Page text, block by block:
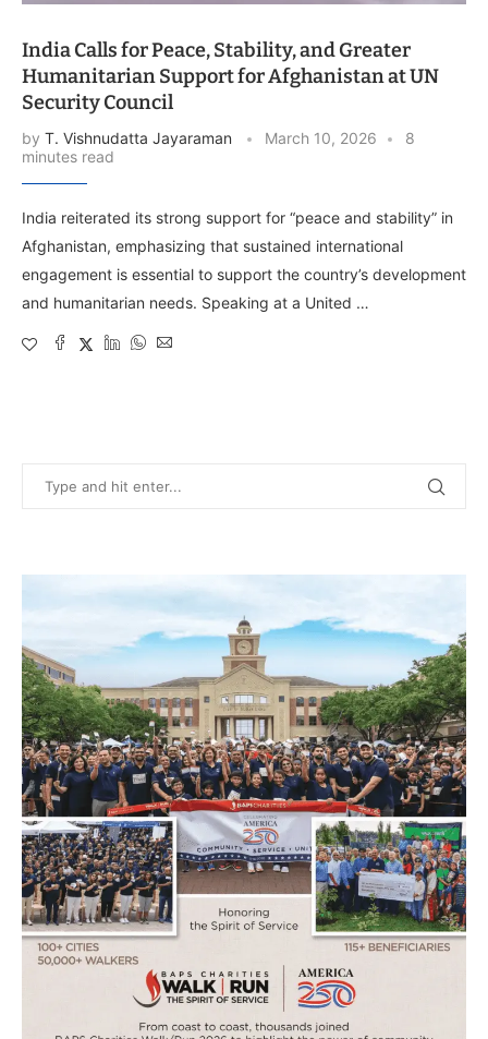
India Calls for Peace, Stability, and Greater
Humanitarian Support for Afghanistan at UN
Security Council
by T. Vishnudatta Jayaraman March 10, 2026
8
minutes read
India reiterated its strong support for “peace and stability” in
Afghanistan, emphasizing that sustained international
engagement is essential to support the country’s development
and humanitarian needs. Speaking at a United …